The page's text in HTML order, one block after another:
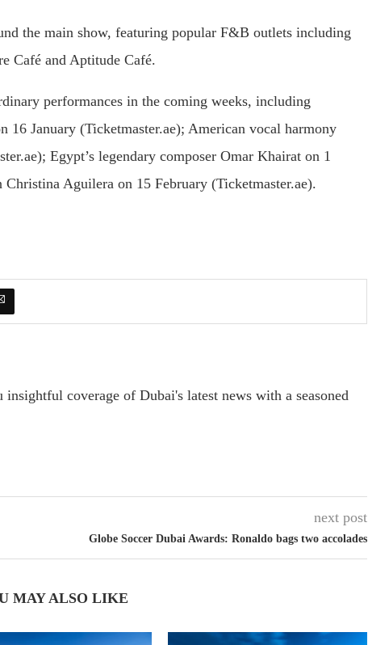
the main show, featuring popular F&B outlets including
Café and Aptitude Café.
performances in the coming weeks, including
16 January (Ticketmaster.ae); American vocal harmony
Egypt’s legendary composer Omar Khairat on 1
Aguilera on 15 February (Ticketmaster.ae).
coverage of Dubai's latest news with a seasoned
next post
Globe Soccer Dubai Awards: Ronaldo bags two accolades
MAY ALSO LIKE